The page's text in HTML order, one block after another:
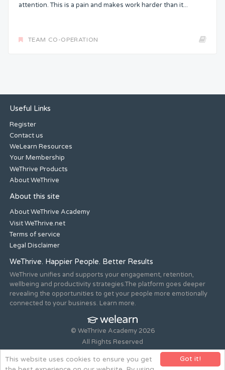
Got it!
This website uses cookies to ensure you get
attention. This is a pain and makes work harder than it...
TEAM CO-OPERATION
Useful Links
Register
Contact us
WeLearn Resources
Your Membership
WeThrive Products
About WeThrive
About this site
About WeThrive Academy
Visit WeThrive.net
Terms of service
Legal Disclaimer
WeThrive. Happier People. Better Results
WeThrive unifies and supports your engagement, retention,
wellbeing and productivity strategies.The platform goes deeper
revealing the opportunities to get your people more emotionally
connected to your business. Learn more.
© WeThrive Academy 2026
All Rights Reserved
Registered office 44-46 Old Steine, Brighton, East Sussex, BN1
1NH. Company no. 08265292.